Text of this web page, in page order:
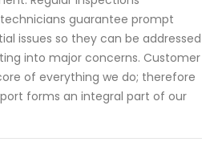
guarantee prompt
issues so they can be addressed
into major concerns. Customer
of everything we do; therefore
forms an integral part of our